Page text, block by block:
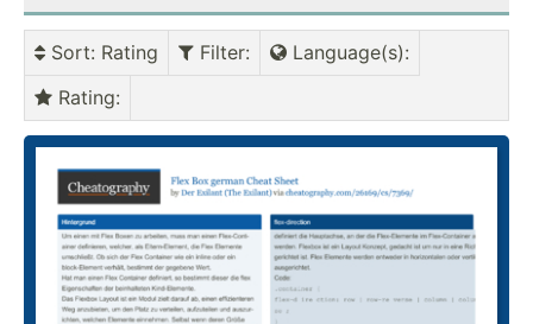
Sort: Rating Filter: Language(s):
Rating: